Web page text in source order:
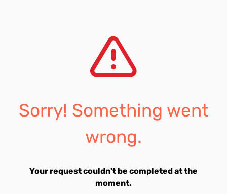
Sorry! Something went
wrong.
Your request couldn't be completed at the
moment.